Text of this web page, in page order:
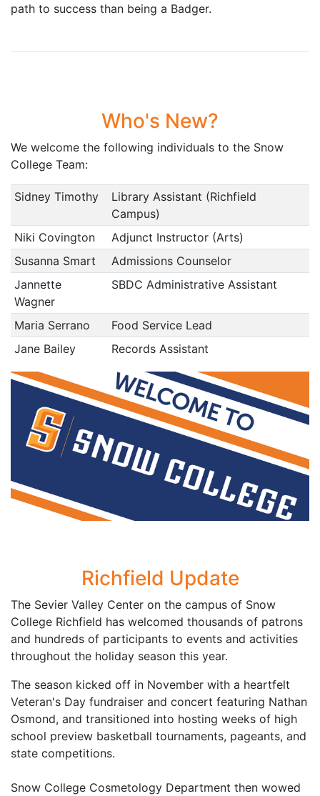
path to success than being a Badger.
Who's New?
We welcome the following individuals to the Snow
College Team:
Sidney Timothy
Library Assistant (Richfield
Campus)
Niki Covington
Adjunct Instructor (Arts)
Susanna Smart
Admissions Counselor
Jannette
Wagner
SBDC Administrative Assistant
Maria Serrano
Food Service Lead
Jane Bailey
Records Assistant
Richfield Update
The Sevier Valley Center on the campus of Snow
College Richfield has welcomed thousands of patrons
and hundreds of participants to events and activities
throughout the holiday season this year.
The season kicked off in November with a heartfelt
Veteran's Day fundraiser and concert featuring Nathan
Osmond, and transitioned into hosting weeks of high
school preview basketball tournaments, pageants, and
state competitions.
Snow College Cosmetology Department then wowed